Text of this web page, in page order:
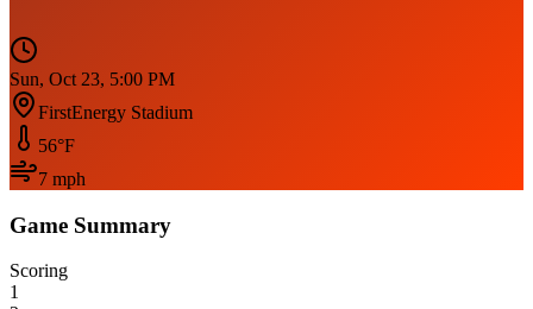
Sun, Oct 23, 5:00 PM
FirstEnergy Stadium
56°F
7 mph
Game Summary
Scoring
1